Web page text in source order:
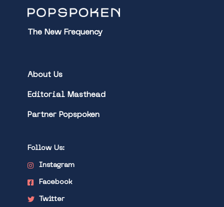
The New Frequency
About Us
Editorial Masthead
Partner Popspoken
Follow Us:
Instagram
Facebook
Twitter